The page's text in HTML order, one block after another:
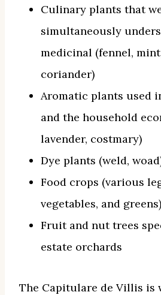
Culinary plants that
simultaneously
medicinal (fennel,
coriander)
Aromatic plants used
and the household
lavender, costmary)
Dye plants (weld,
Food crops (various
vegetables, and greens)
Fruit and nut trees
estate orchards
The Capitulare de Villis is